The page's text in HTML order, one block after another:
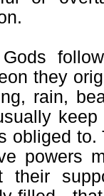
Gods
they
rain,
obliged to.
powers
their